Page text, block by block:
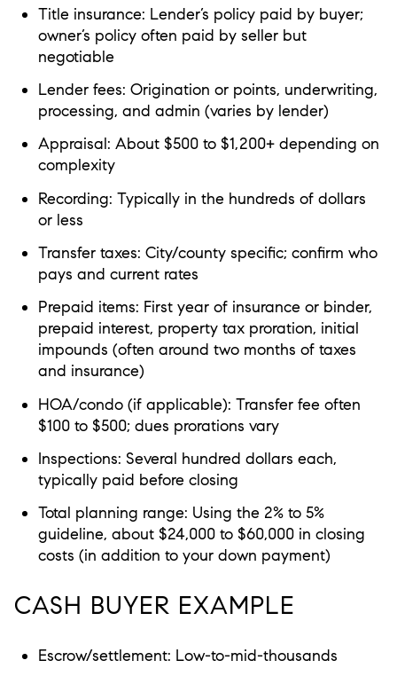
Title insurance: Lender’s policy paid by buyer;
owner’s policy often paid by seller but
negotiable
Lender fees: Origination or points, underwriting,
processing, and admin (varies by lender)
Appraisal: About $500 to $1,200+ depending on
complexity
Recording: Typically in the hundreds of dollars
or less
Transfer taxes: City/county specific; confirm who
pays and current rates
Prepaid items: First year of insurance or binder,
prepaid interest, property tax proration, initial
impounds (often around two months of taxes
and insurance)
HOA/condo (if applicable): Transfer fee often
$100 to $500; dues prorations vary
Inspections: Several hundred dollars each,
typically paid before closing
Total planning range: Using the 2% to 5%
guideline, about $24,000 to $60,000 in closing
costs (in addition to your down payment)
CASH BUYER EXAMPLE
Escrow/settlement: Low-to-mid-thousands